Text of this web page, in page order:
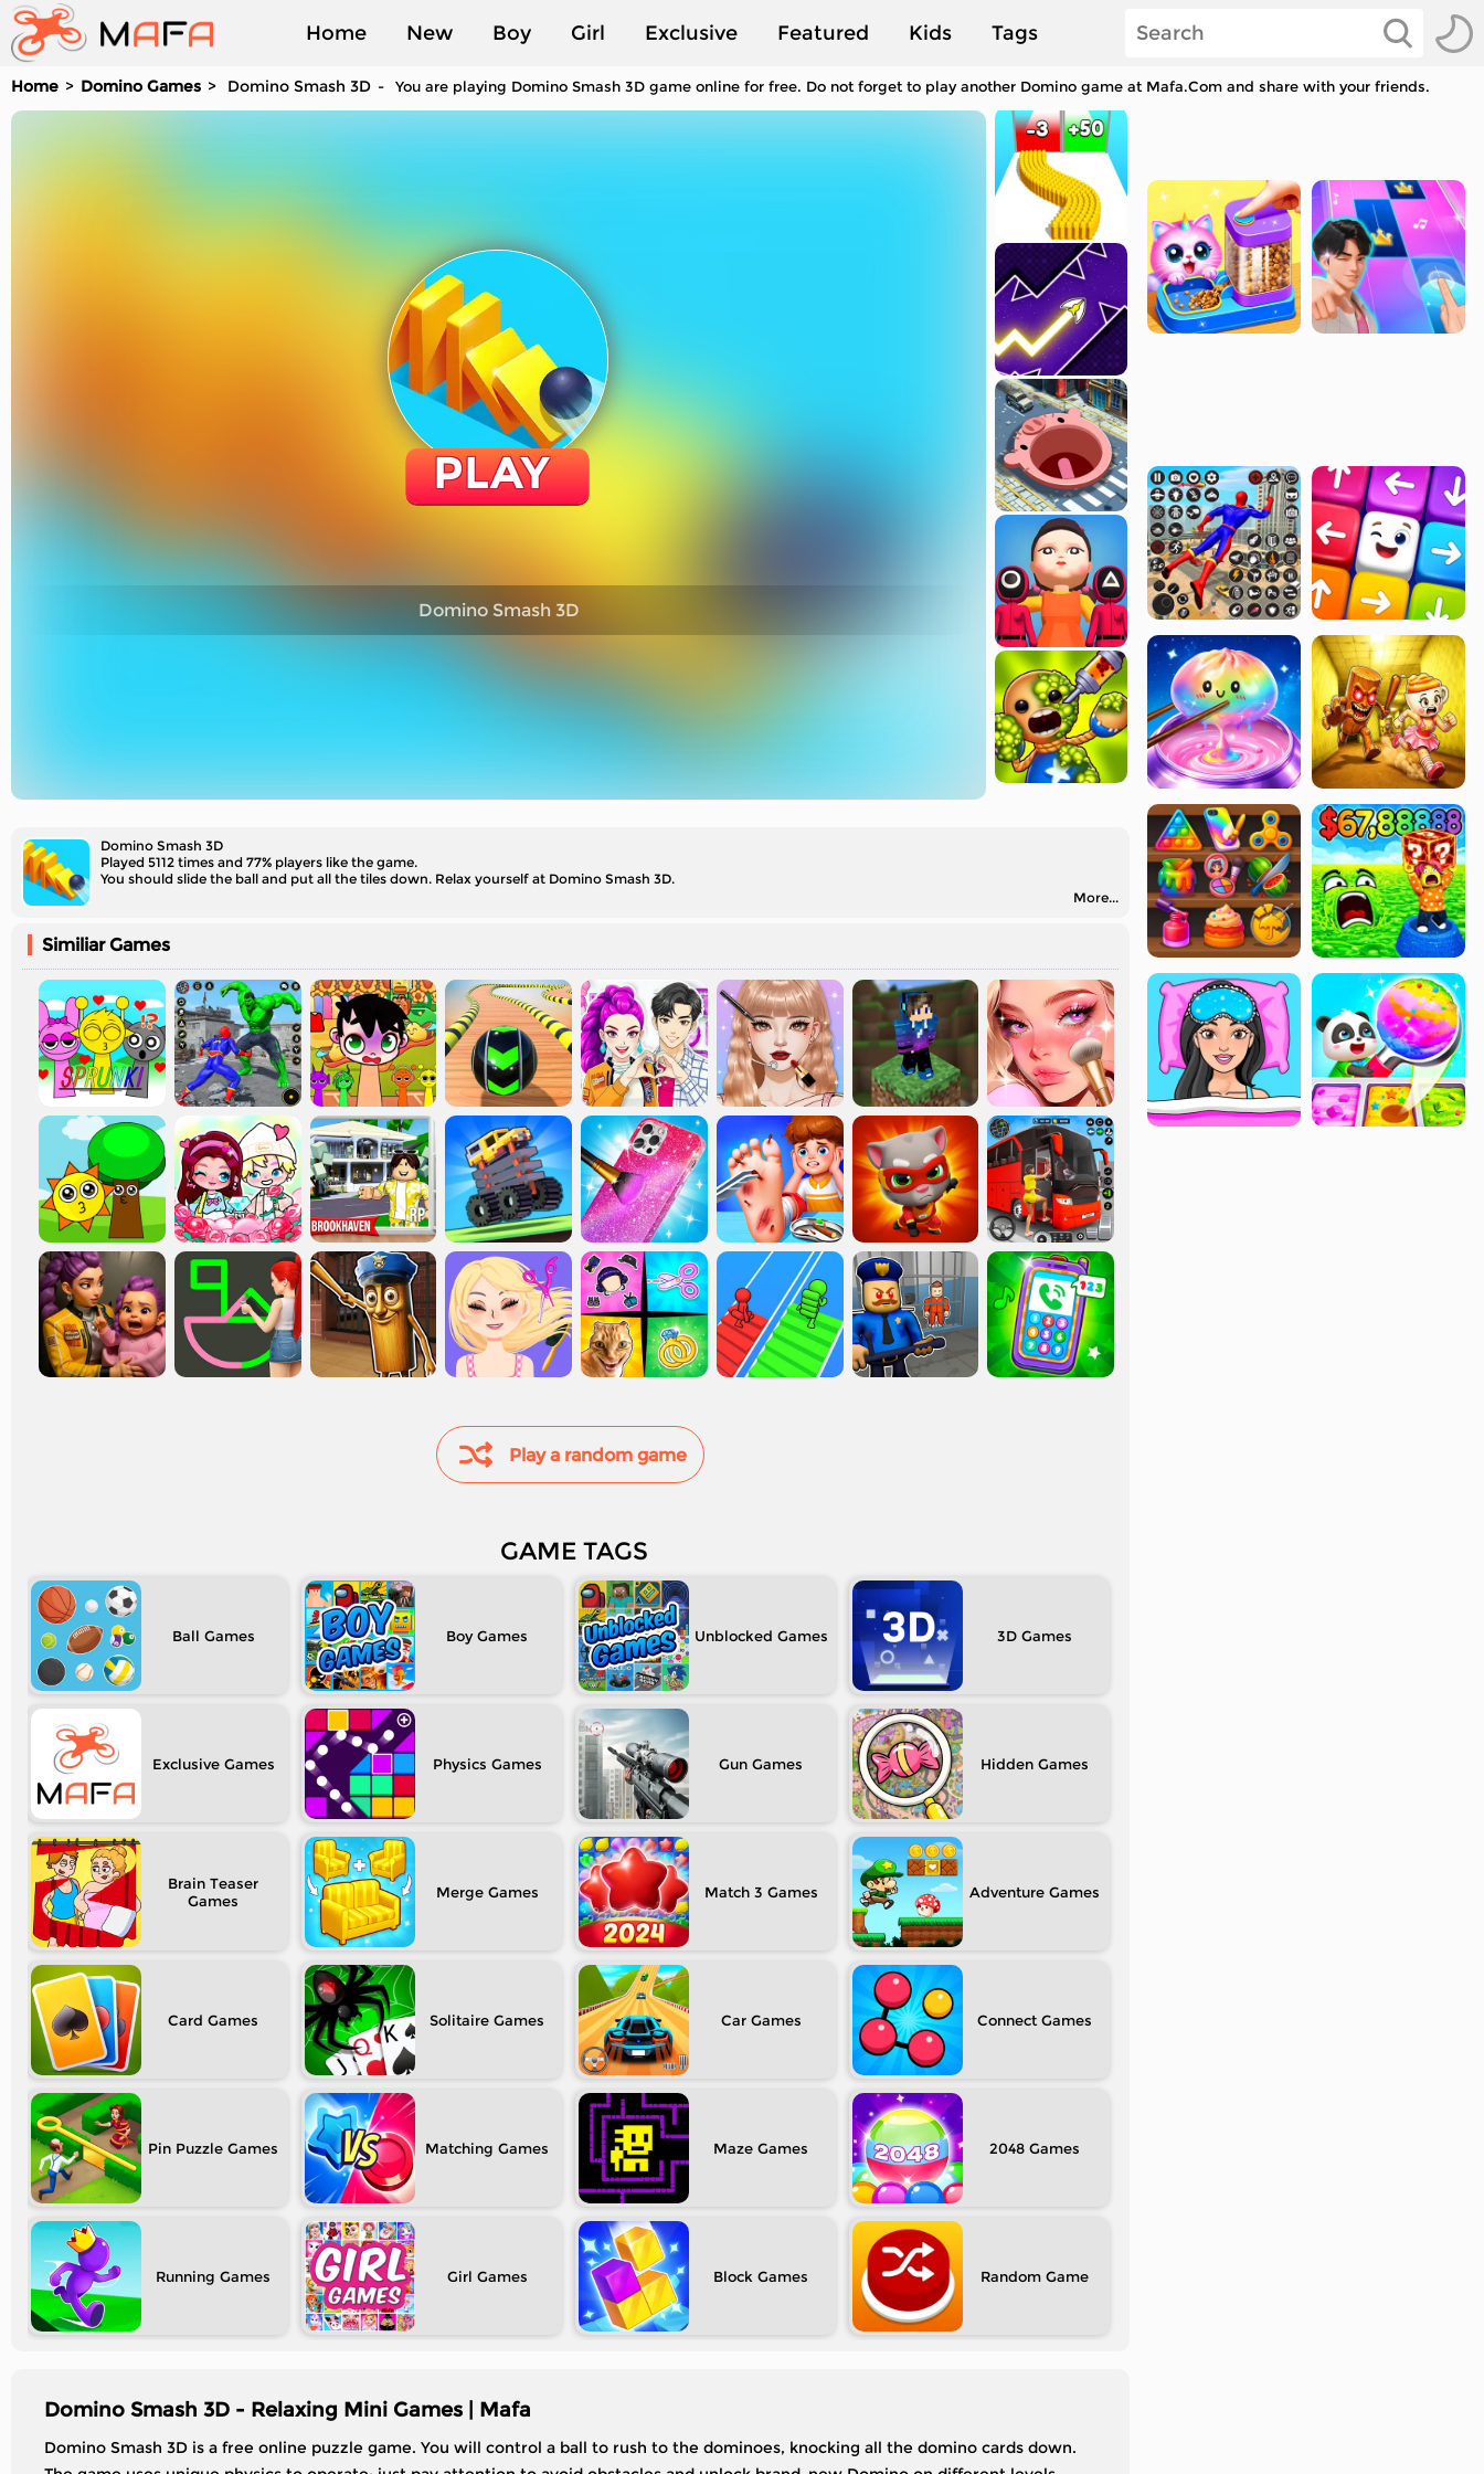
Home New Boy Girl Exclusive Featured Kids Tags
Played
Home Domino Games Domino Smash 3D You are playing Domino Smash 3D game online for free. Do not forget to play another Domino game at Mafa.Com and share with your friends.
PLAY
Domino Smash 3D
Domino Smash 3D
Played 5112 times and 77% players like the game.
You should slide the ball and put all the tiles down. Relax yourself at Domino Smash 3D.
More...
Similiar Games
Play a random game
GAME TAGS
Ball Boy Unblocked 3D
Exclusive Physics Gun Hidden
Brain Teaser Merge Match 3 Adventure
Card Solitaire Car Connect
Pin Puzzle Matching Maze 2048
Running Girl Block Random
Domino Smash 3D - Relaxing Mini Games | Mafa
Domino Smash 3D is a free online puzzle game. You will control a ball to rush to the dominoes, knocking all the domino cards down.